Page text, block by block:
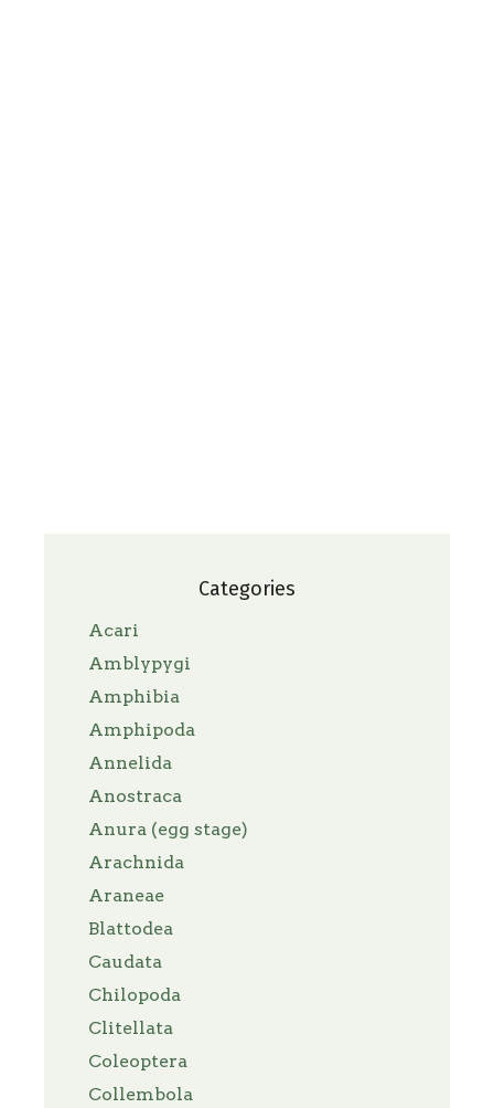
Categories
Acari
Amblypygi
Amphibia
Amphipoda
Annelida
Anostraca
Anura (egg stage)
Arachnida
Araneae
Blattodea
Caudata
Chilopoda
Clitellata
Coleoptera
Collembola